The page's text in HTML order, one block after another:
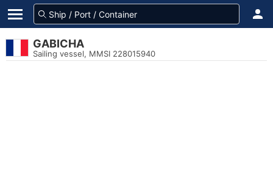
GABICHA
Sailing vessel, MMSI 228015940